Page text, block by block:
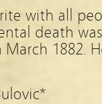
with all
death
March 1882.